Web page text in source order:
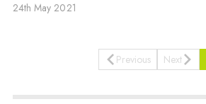
24th May 2021
Previous Next